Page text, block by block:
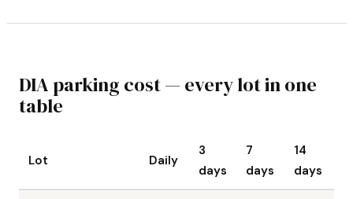
DIA parking cost — every lot in one
table
Lot Daily
3
days
7
days
14
days